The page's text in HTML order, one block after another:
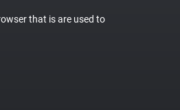
that is are used to